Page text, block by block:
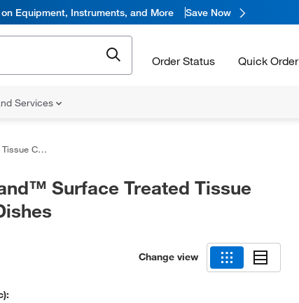
Equipment, Instruments, and More Save Now
Order Status Quick Order
Services
Dishes
Surface Treated Tissue
Change view